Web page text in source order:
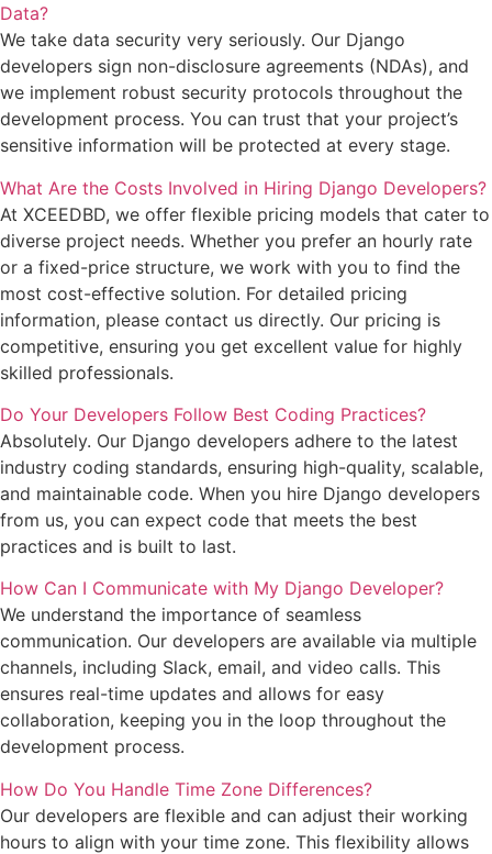
Data?
We take data security very seriously. Our Django
developers sign non-disclosure agreements (NDAs), and
we implement robust security protocols throughout the
development process. You can trust that your project’s
sensitive information will be protected at every stage.
What Are the Costs Involved in Hiring Django Developers?
At XCEEDBD, we offer flexible pricing models that cater to
diverse project needs. Whether you prefer an hourly rate
or a fixed-price structure, we work with you to find the
most cost-effective solution. For detailed pricing
information, please contact us directly. Our pricing is
competitive, ensuring you get excellent value for highly
skilled professionals.
Do Your Developers Follow Best Coding Practices?
Absolutely. Our Django developers adhere to the latest
industry coding standards, ensuring high-quality, scalable,
and maintainable code. When you hire Django developers
from us, you can expect code that meets the best
practices and is built to last.
How Can I Communicate with My Django Developer?
We understand the importance of seamless
communication. Our developers are available via multiple
channels, including Slack, email, and video calls. This
ensures real-time updates and allows for easy
collaboration, keeping you in the loop throughout the
development process.
How Do You Handle Time Zone Differences?
Our developers are flexible and can adjust their working
hours to align with your time zone. This flexibility allows